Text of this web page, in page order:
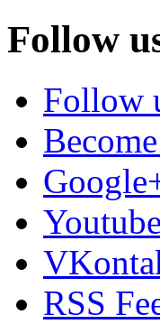
Follow
Follow
RSS